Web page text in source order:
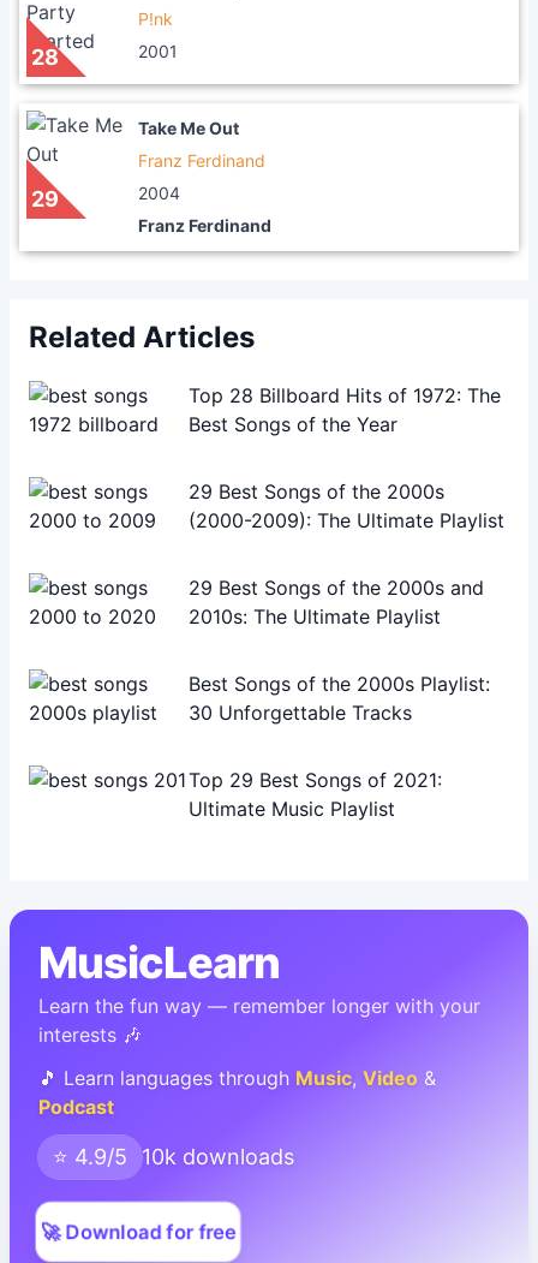
28
P!nk
2001
29
Take Me Out
Franz Ferdinand
2004
Franz Ferdinand
Related Articles
Top 28 Billboard Hits of 1972: The
Best Songs of the Year
29 Best Songs of the 2000s
(2000-2009): The Ultimate Playlist
29 Best Songs of the 2000s and
2010s: The Ultimate Playlist
Best Songs of the 2000s Playlist:
30 Unforgettable Tracks
Top 29 Best Songs of 2021:
Ultimate Music Playlist
MusicLearn
Learn the fun way — remember longer with your
interests 🎶
🎵 Learn languages through Music, Video &
Podcast
⭐ 4.9/5 10k downloads
🚀 Download for free